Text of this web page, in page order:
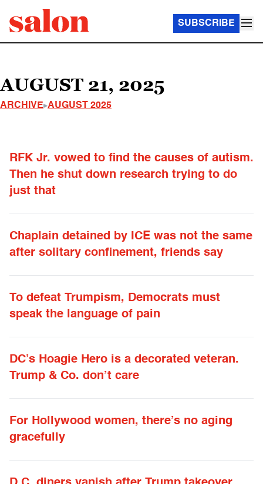
SUBSCRIBE
AUGUST 21, 2025
ARCHIVE AUGUST 2025
RFK Jr. vowed to find the causes of autism.
Then he shut down research trying to do
just that
Chaplain detained by ICE was not the same
after solitary confinement, friends say
To defeat Trumpism, Democrats must
speak the language of pain
DC’s Hoagie Hero is a decorated veteran.
Trump & Co. don’t care
For Hollywood women, there’s no aging
gracefully